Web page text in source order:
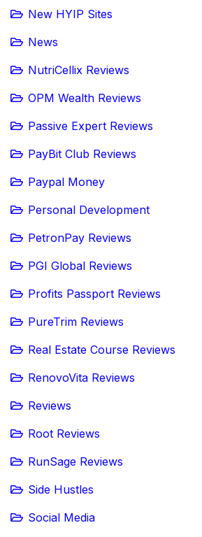
New HYIP Sites
News
NutriCellix Reviews
OPM Wealth Reviews
Passive Expert Reviews
PayBit Club Reviews
Paypal Money
Personal Development
PetronPay Reviews
PGI Global Reviews
Profits Passport Reviews
PureTrim Reviews
Real Estate Course Reviews
RenovoVita Reviews
Reviews
Root Reviews
RunSage Reviews
Side Hustles
Social Media